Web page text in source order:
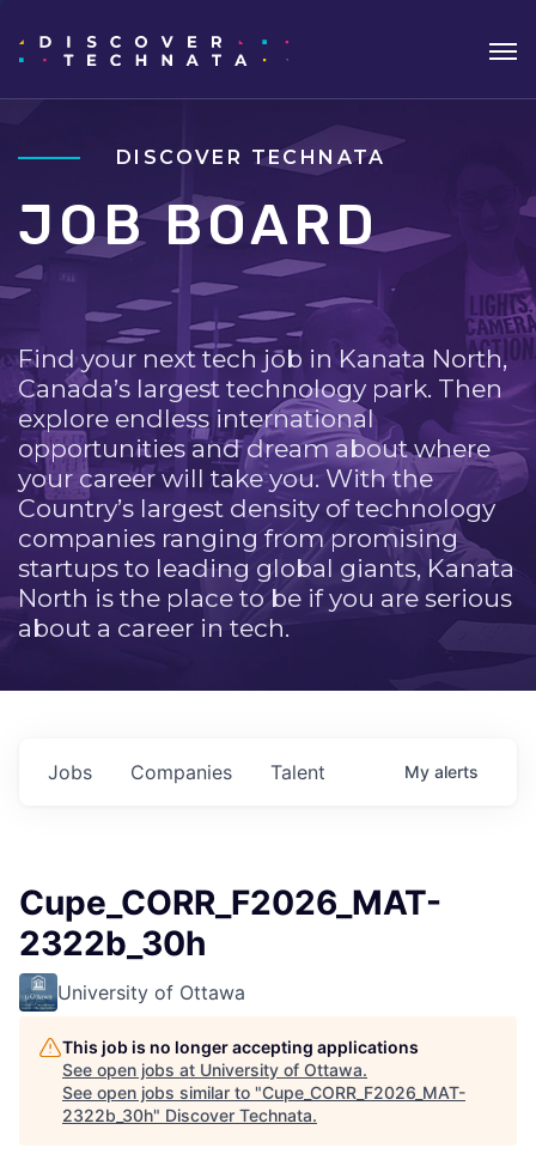
DISCOVER TECHNATA
JOB BOARD
Find your next tech job in Kanata North,
Canada’s largest technology park. Then
explore endless international
opportunities and dream about where
your career will take you. With the
Country’s largest density of technology
companies ranging from promising
startups to leading global giants, Kanata
North is the place to be if you are serious
about a career in tech.
Jobs Companies Talent My alerts
Cupe_CORR_F2026_MAT-
2322b_30h
University of Ottawa
This job is no longer accepting applications
See open jobs at University of Ottawa.
See open jobs similar to "Cupe_CORR_F2026_MAT-
2322b_30h" Discover Technata.